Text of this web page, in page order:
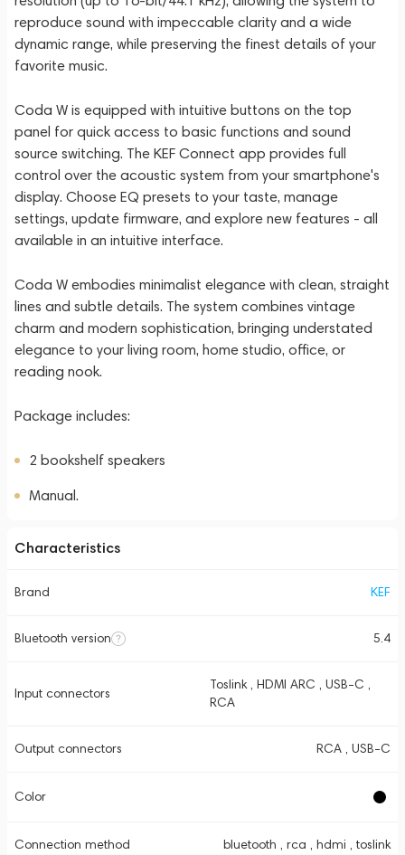
reproduce sound with impeccable clarity and a wide
dynamic range, while preserving the finest details of your
favorite music.
Coda W is equipped with intuitive buttons on the top
panel for quick access to basic functions and sound
source switching. The KEF Connect app provides full
control over the acoustic system from your smartphone's
display. Choose EQ presets to your taste, manage
settings, update firmware, and explore new features - all
available in an intuitive interface.
Coda W embodies minimalist elegance with clean, straight
lines and subtle details. The system combines vintage
charm and modern sophistication, bringing understated
elegance to your living room, home studio, office, or
reading nook.
Package includes:
2 bookshelf speakers
Manual.
Characteristics
Brand KEF
Bluetooth version 5.4
Input connectors
Toslink , HDMI ARC , USB-C ,
RCA
Output connectors RCA , USB-C
Color
Connection method bluetooth , rca , hdmi , toslink